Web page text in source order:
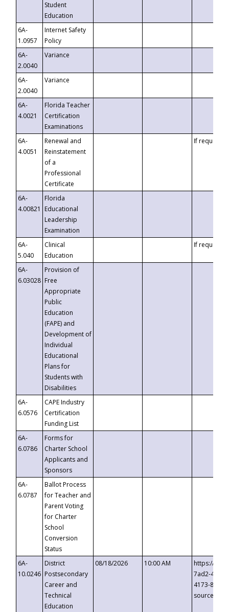
Student
Education
6A-
1.0957
Internet Safety
Policy
6A-
2.0040
Variance
6A-
2.0040
Variance
6A-
4.0021
Florida Teacher
Certification
Examinations
6A-
4.0051
Renewal and
Reinstatement
of a
Professional
Certificate
If requested
6A-
4.00821
Florida
Educational
Leadership
Examination
6A-
5.040
Clinical
Education
If requested
6A-
6.03028
Provision of
Free
Appropriate
Public
Education
(FAPE) and
Development of
Individual
Educational
Plans for
Students with
Disabilities
6A-
6.0576
CAPE Industry
Certification
Funding List
6A-
6.0786
Forms for
Charter School
Applicants and
Sponsors
6A-
6.0787
Ballot Process
for Teacher and
Parent Voting
for Charter
School
Conversion
Status
6A-
10.0246
District
Postsecondary
Career and
Technical
Education
08/18/2026 10:00 AM
https://
7ad2-4249-
4173-8c1c-